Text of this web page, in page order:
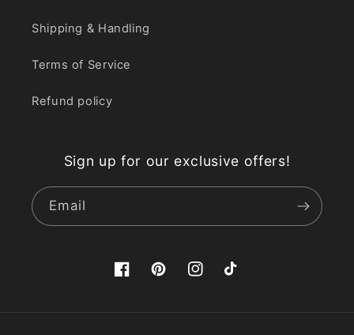
Shipping & Handling
Terms of Service
Refund policy
Sign up for our exclusive offers!
Email
FacebookPinterestInstagramTikTok